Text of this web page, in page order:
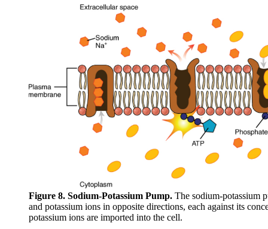
Figure 8. Sodium-Potassium Pump. The sodium-potassium
and potassium ions in opposite directions, each against its
potassium ions are imported into the cell.